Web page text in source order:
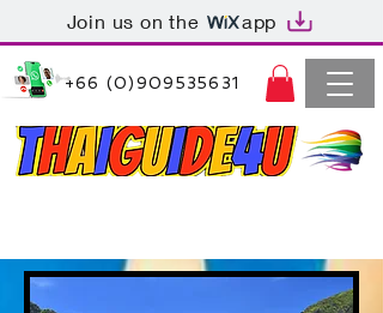
Join us on the app
+66 (0)909535631